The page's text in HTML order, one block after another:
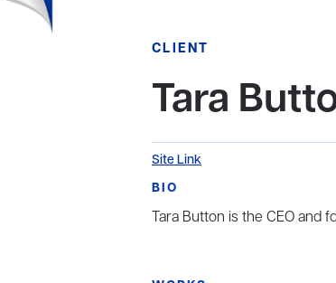
CLIENT
Tara
Site Link
BIO
Tara Button is the CEO and